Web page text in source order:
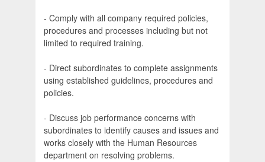
- Comply with all company required policies,
procedures and processes including but not
limited to required training.
- Direct subordinates to complete assignments
using established guidelines, procedures and
policies.
- Discuss job performance concerns with
subordinates to identify causes and issues and
works closely with the Human Resources
department on resolving problems.